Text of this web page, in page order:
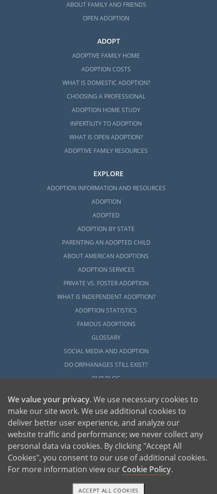
ABOUT FAMILY AND FRIENDS
OPEN ADOPTION
ADOPT
ADOPTIVE FAMILY HOME
ADOPTION COSTS
WHAT IS DOMESTIC ADOPTION?
CHOOSING A PROFESSIONAL
ADOPTION HOME STUDY
INFERTILITY TO ADOPTION
WHAT IS OPEN ADOPTION?
ADOPTIVE FAMILY RESOURCES
EXPLORE
ADOPTION INFORMATION AND RESOURCES
ADOPTION
ADOPTED
ADOPTION BY STATE
PARENTING AN ADOPTED CHILD
ABOUT AMERICAN ADOPTIONS
ADOPTION SERVICES
PRIVATE VS. FOSTER ADOPTION
WHAT IS INDEPENDENT ADOPTION?
ADOPTION STATISTICS
FAMOUS ADOPTIONS
GLOSSARY
SOCIAL MEDIA AND ADOPTION
DO ORPHANAGES STILL EXIST?
OUR BLOG
American Adoptions, a private adoption agency founded on the belief that lives
of children can be bettered through adoption, provides safe adoption services to
children, birth parents and adoptive families by educating, supporting and
coordinating necessary services for adoptions throughout the United States. For
more information on American Adoptions, please call 1-800-ADOPTION (236-
We value your privacy. We use necessary cookies to
make our site work. We use additional cookies to
deliver better user experience, and analyze our
website traffic and performance; we never collect any
personal data via cookies. By clicking "Accept All
Cookies", you consent to our use of additional cookies.
For more information view our Cookie Policy.
ACCEPT ALL COOKIES